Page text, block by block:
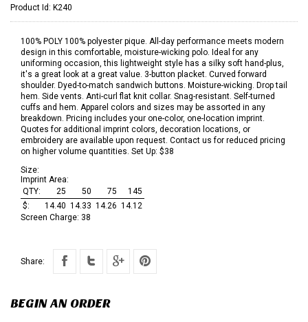
Product Id: K240
100% POLY 100% polyester pique. All-day performance meets modern
design in this comfortable, moisture-wicking polo. Ideal for any
uniforming occasion, this lightweight style has a silky soft hand-plus,
it's a great look at a great value. 3-button placket. Curved forward
shoulder. Dyed-to-match sandwich buttons. Moisture-wicking. Drop tail
hem. Side vents. Anti-curl flat knit collar. Snag-resistant. Self-turned
cuffs and hem. Apparel colors and sizes may be assorted in any
breakdown. Pricing includes your one-color, one-location imprint.
Quotes for additional imprint colors, decoration locations, or
embroidery are available upon request. Contact us for reduced pricing
on higher volume quantities. Set Up: $38
Size:
Imprint Area:
QTY:
25 50 75
145
$:
14.40 14.33 14.26 14.12
Screen Charge: 38
Share:
BEGIN AN ORDER